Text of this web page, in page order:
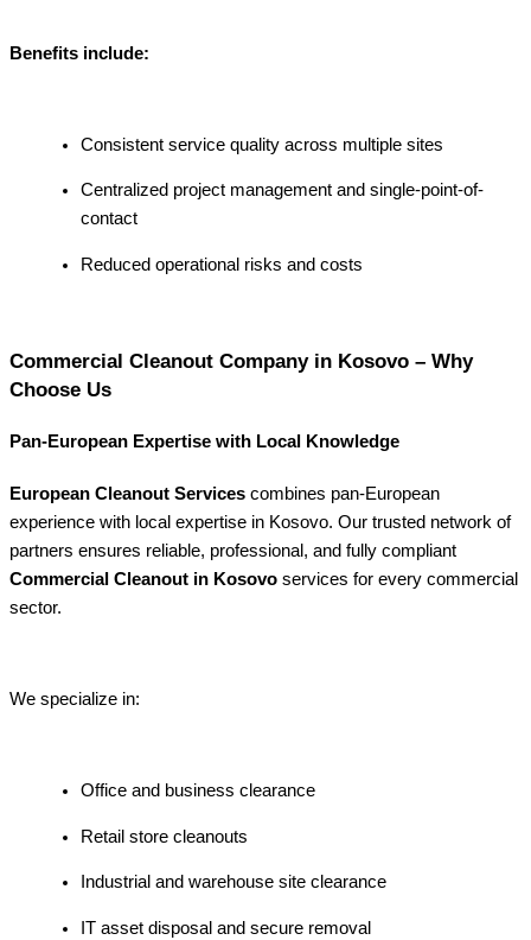
Benefits include:
Consistent service quality across multiple sites
Centralized project management and single-point-of-
contact
Reduced operational risks and costs
Commercial Cleanout Company in Kosovo – Why
Choose Us
Pan-European Expertise with Local Knowledge
European Cleanout Services combines pan-European
experience with local expertise in Kosovo. Our trusted network of
partners ensures reliable, professional, and fully compliant
Commercial Cleanout in Kosovo services for every commercial
sector.
We specialize in:
Office and business clearance
Retail store cleanouts
Industrial and warehouse site clearance
IT asset disposal and secure removal